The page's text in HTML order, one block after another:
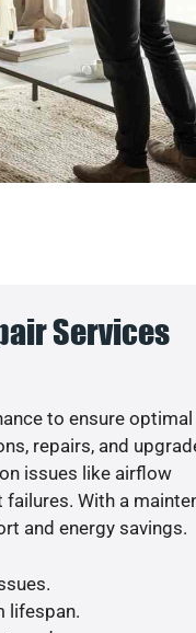
Services
to ensure optimal
repairs, and
issues like airflow
With a
and energy savings.
lifespan.